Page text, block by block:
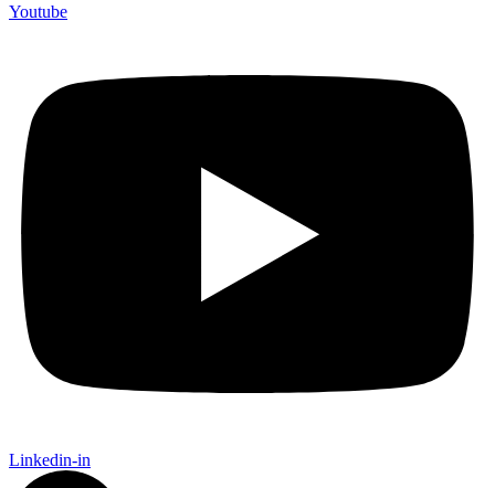
Youtube
Linkedin-in